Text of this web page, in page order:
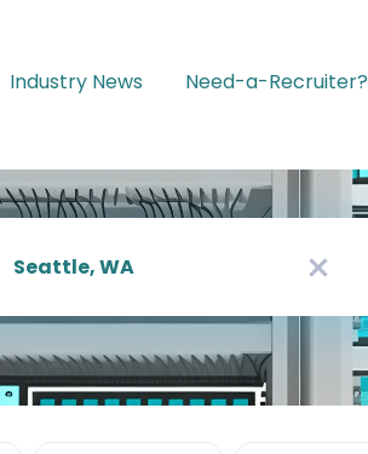
Industry News Need-a-Recruiter?
x